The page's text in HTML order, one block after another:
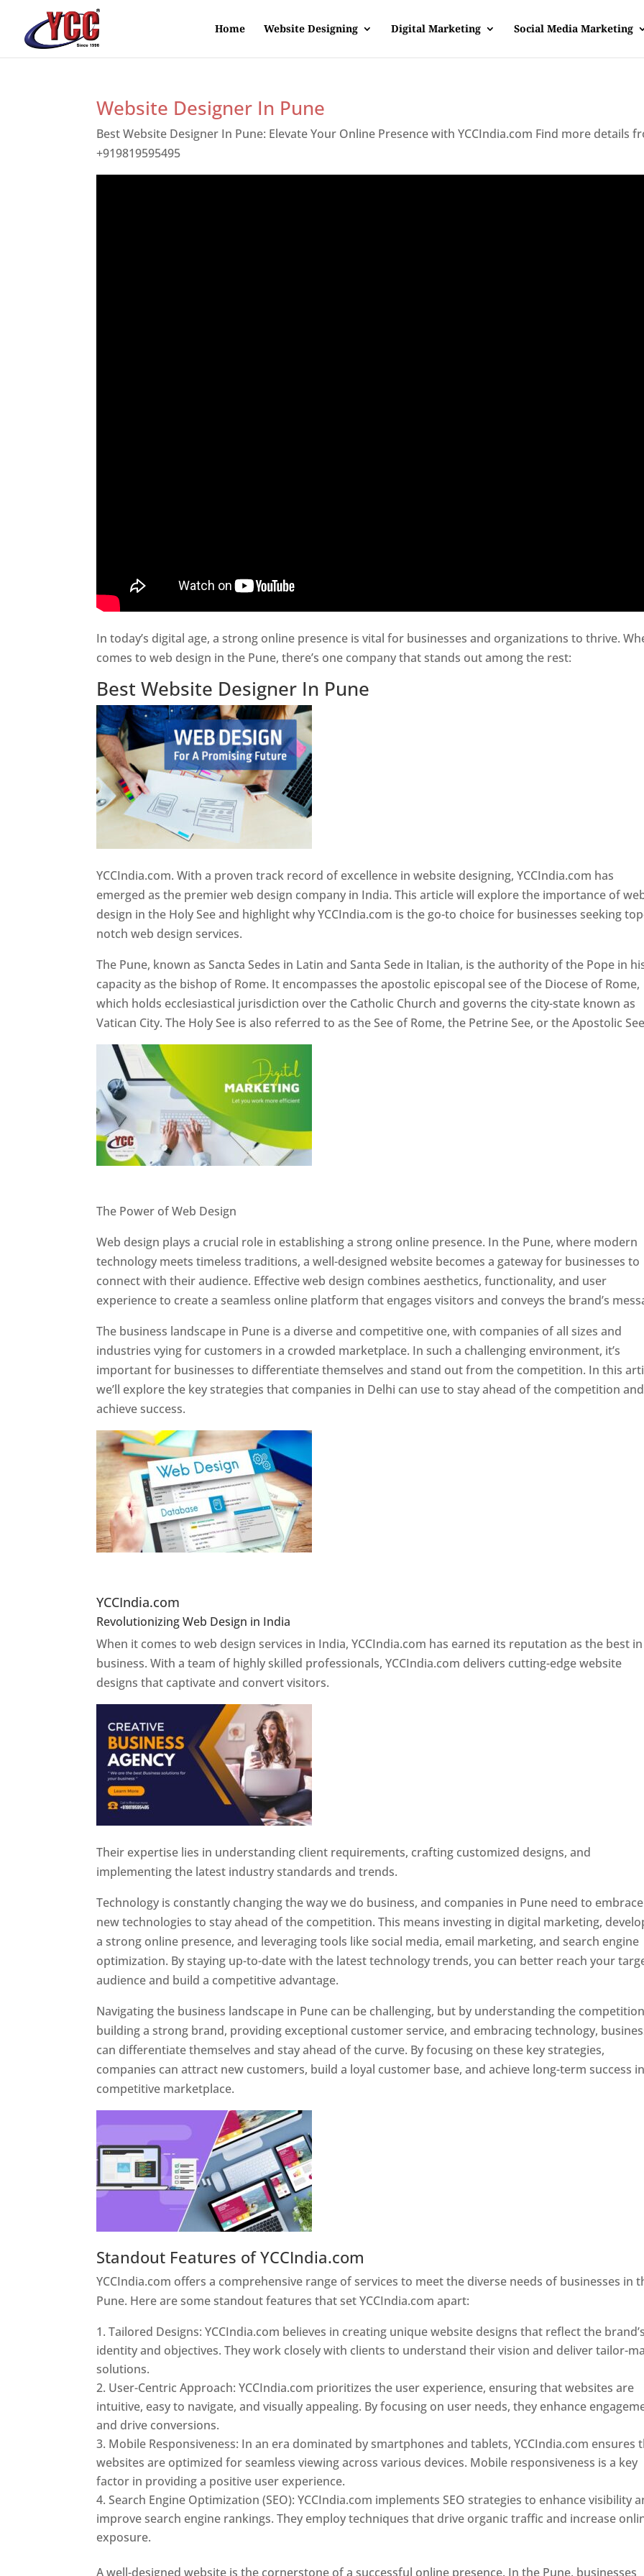
Home Website Designing Digital Marketing Social Media Marketing
Website Designer In Pune
Best Website Designer In Pune: Elevate Your Online Presence with YCCIndia.com Find more details
+919819595495
In today’s digital age, a strong online presence is vital for businesses and organizations to thrive.
comes to web design in the Pune, there’s one company that stands out among the rest:
Best Website Designer In Pune
YCCIndia.com. With a proven track record of excellence in website designing, YCCIndia.com has
emerged as the premier web design company in India. This article will explore the importance of
design in the Holy See and highlight why YCCIndia.com is the go-to choice for businesses seeking
notch web design services.
The Pune, known as Sancta Sedes in Latin and Santa Sede in Italian, is the authority of the Pope in
capacity as the bishop of Rome. It encompasses the apostolic episcopal see of the Diocese of Rome,
which holds ecclesiastical jurisdiction over the Catholic Church and governs the city-state known as
Vatican City. The Holy See is also referred to as the See of Rome, the Petrine See, or the Apostolic
The Power of Web Design
Web design plays a crucial role in establishing a strong online presence. In the Pune, where modern
technology meets timeless traditions, a well-designed website becomes a gateway for businesses to
connect with their audience. Effective web design combines aesthetics, functionality, and user
experience to create a seamless online platform that engages visitors and conveys the brand’s
The business landscape in Pune is a diverse and competitive one, with companies of all sizes and
industries vying for customers in a crowded marketplace. In such a challenging environment, it’s
important for businesses to differentiate themselves and stand out from the competition. In this
we’ll explore the key strategies that companies in Delhi can use to stay ahead of the competition and
achieve success.
YCCIndia.com
Revolutionizing Web Design in India
When it comes to web design services in India, YCCIndia.com has earned its reputation as the best
business. With a team of highly skilled professionals, YCCIndia.com delivers cutting-edge website
designs that captivate and convert visitors.
Their expertise lies in understanding client requirements, crafting customized designs, and
implementing the latest industry standards and trends.
Technology is constantly changing the way we do business, and companies in Pune need to embrace
new technologies to stay ahead of the competition. This means investing in digital marketing,
a strong online presence, and leveraging tools like social media, email marketing, and search engine
optimization. By staying up-to-date with the latest technology trends, you can better reach your
audience and build a competitive advantage.
Navigating the business landscape in Pune can be challenging, but by understanding the
building a strong brand, providing exceptional customer service, and embracing technology,
can differentiate themselves and stay ahead of the curve. By focusing on these key strategies,
companies can attract new customers, build a loyal customer base, and achieve long-term success
competitive marketplace.
Standout Features of YCCIndia.com
YCCIndia.com offers a comprehensive range of services to meet the diverse needs of businesses in
Pune. Here are some standout features that set YCCIndia.com apart:
Tailored Designs: YCCIndia.com believes in creating unique website designs that reflect the
identity and objectives. They work closely with clients to understand their vision and deliver tailor-
solutions.
User-Centric Approach: YCCIndia.com prioritizes the user experience, ensuring that websites are
intuitive, easy to navigate, and visually appealing. By focusing on user needs, they enhance
and drive conversions.
Mobile Responsiveness: In an era dominated by smartphones and tablets, YCCIndia.com ensures
websites are optimized for seamless viewing across various devices. Mobile responsiveness is a key
factor in providing a positive user experience.
Search Engine Optimization (SEO): YCCIndia.com implements SEO strategies to enhance visibility
improve search engine rankings. They employ techniques that drive organic traffic and increase
exposure.
A well-designed website is the cornerstone of a successful online presence. In the Pune, businesses